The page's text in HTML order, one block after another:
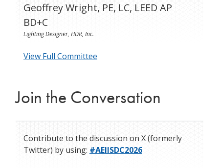
Geoffrey Wright, PE, LC, LEED AP
BD+C
Lighting Designer, HDR, Inc.
View Full Committee
Join the Conversation
Contribute to the discussion on X (formerly
Twitter) by using: #AEIISDC2026